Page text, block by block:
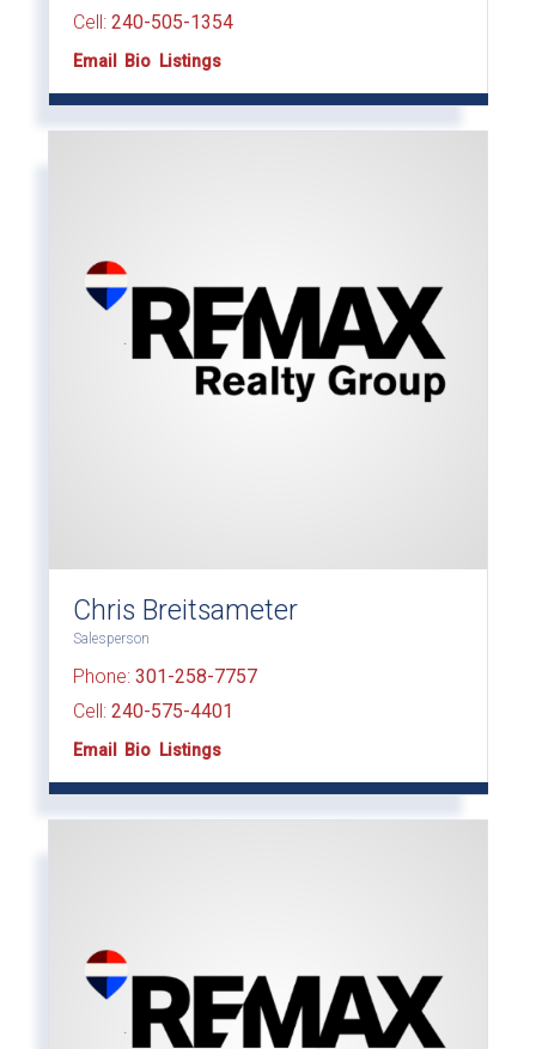
Cell: 240-505-1354
Email Bio Listings
Chris Breitsameter
Salesperson
Phone: 301-258-7757
Cell: 240-575-4401
Email Bio Listings